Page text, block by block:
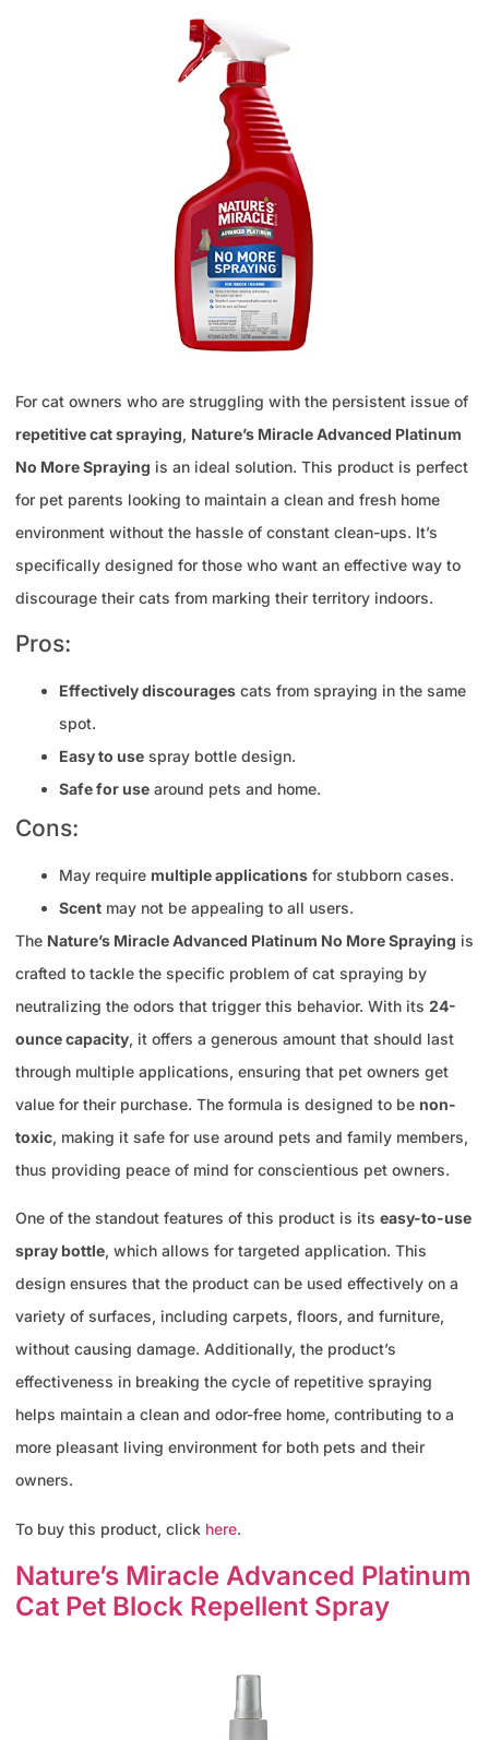
For cat owners who are struggling with the persistent issue of
repetitive cat spraying, Nature’s Miracle Advanced Platinum
No More Spraying is an ideal solution. This product is perfect
for pet parents looking to maintain a clean and fresh home
environment without the hassle of constant clean-ups. It’s
specifically designed for those who want an effective way to
discourage their cats from marking their territory indoors.
Pros:
Effectively discourages cats from spraying in the same
spot.
Easy to use spray bottle design.
Safe for use around pets and home.
Cons:
May require multiple applications for stubborn cases.
Scent may not be appealing to all users.
The Nature’s Miracle Advanced Platinum No More Spraying is
crafted to tackle the specific problem of cat spraying by
neutralizing the odors that trigger this behavior. With its 24-
ounce capacity, it offers a generous amount that should last
through multiple applications, ensuring that pet owners get
value for their purchase. The formula is designed to be non-
toxic, making it safe for use around pets and family members,
thus providing peace of mind for conscientious pet owners.
One of the standout features of this product is its easy-to-use
spray bottle, which allows for targeted application. This
design ensures that the product can be used effectively on a
variety of surfaces, including carpets, floors, and furniture,
without causing damage. Additionally, the product’s
effectiveness in breaking the cycle of repetitive spraying
helps maintain a clean and odor-free home, contributing to a
more pleasant living environment for both pets and their
owners.
To buy this product, click here.
Nature’s Miracle Advanced Platinum
Cat Pet Block Repellent Spray